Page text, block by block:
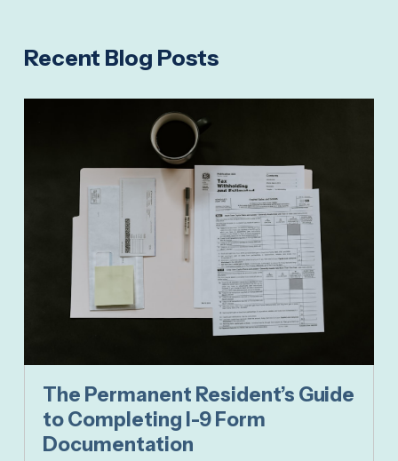
Recent Blog Posts
The Permanent Resident’s Guide
to Completing I-9 Form
Documentation